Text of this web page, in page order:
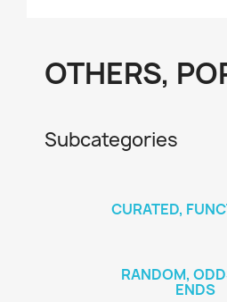
OTHERS,
Subcategories
CURATED,
RANDOM,
ENDS